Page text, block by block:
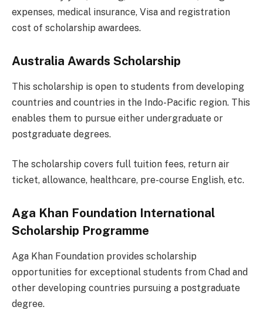
expenses, medical insurance, Visa and registration
cost of scholarship awardees.
Australia Awards Scholarship
This scholarship is open to students from developing
countries and countries in the Indo-Pacific region. This
enables them to pursue either undergraduate or
postgraduate degrees.
The scholarship covers full tuition fees, return air
ticket, allowance, healthcare, pre-course English, etc.
Aga Khan Foundation International
Scholarship Programme
Aga Khan Foundation provides scholarship
opportunities for exceptional students from Chad and
other developing countries pursuing a postgraduate
degree.